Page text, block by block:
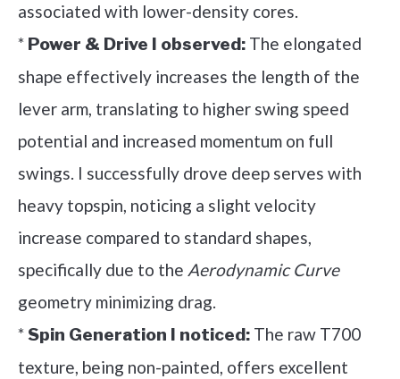
associated with lower-density cores.
* Power & Drive I observed: The elongated
shape effectively increases the length of the
lever arm, translating to higher swing speed
potential and increased momentum on full
swings. I successfully drove deep serves with
heavy topspin, noticing a slight velocity
increase compared to standard shapes,
specifically due to the Aerodynamic Curve
geometry minimizing drag.
*Spin Generation I noticed: The raw T700
texture, being non-painted, offers excellent